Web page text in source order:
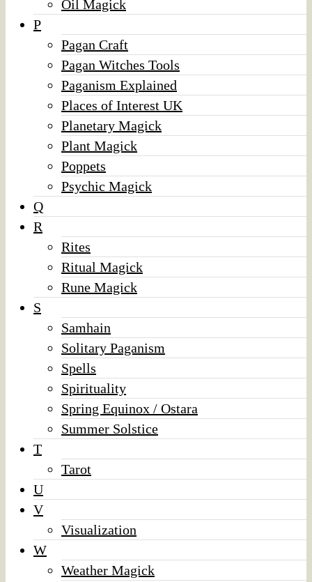
Oil Magick
P
Pagan Craft
Pagan Witches Tools
Paganism Explained
Places of Interest UK
Planetary Magick
Plant Magick
Poppets
Psychic Magick
Q
R
Rites
Ritual Magick
Rune Magick
S
Samhain
Solitary Paganism
Spells
Spirituality
Spring Equinox / Ostara
Summer Solstice
T
Tarot
U
V
Visualization
W
Weather Magick